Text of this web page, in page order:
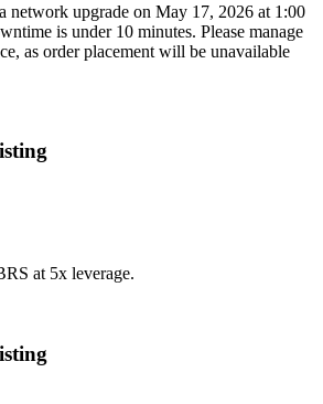
network upgrade on May 17, 2026 at 1:00
is under 10 minutes. Please manage
as order placement will be unavailable
at 5x leverage.